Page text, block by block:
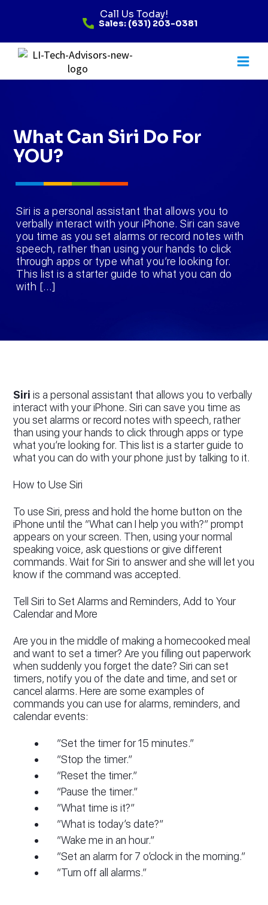
Call Us Today!
Sales: (631) 203-0381
What Can Siri Do For
YOU?
Siri is a personal assistant that allows you to
verbally interact with your iPhone. Siri can save
you time as you set alarms or record notes with
speech, rather than using your hands to click
through apps or type what you’re looking for.
This list is a starter guide to what you can do
with […]
Siri is a personal assistant that allows you to verbally
interact with your iPhone. Siri can save you time as
you set alarms or record notes with speech, rather
than using your hands to click through apps or type
what you’re looking for. This list is a starter guide to
what you can do with your phone just by talking to it.
How to Use Siri
To use Siri, press and hold the home button on the
iPhone until the “What can I help you with?” prompt
appears on your screen. Then, using your normal
speaking voice, ask questions or give different
commands. Wait for Siri to answer and she will let you
know if the command was accepted.
Tell Siri to Set Alarms and Reminders, Add to Your
Calendar and More
Are you in the middle of making a homecooked meal
and want to set a timer? Are you filling out paperwork
when suddenly you forget the date? Siri can set
timers, notify you of the date and time, and set or
cancel alarms. Here are some examples of
commands you can use for alarms, reminders, and
calendar events:
“Set the timer for 15 minutes.”
“Stop the timer.”
“Reset the timer.”
“Pause the timer.”
“What time is it?”
“What is today’s date?”
“Wake me in an hour.”
“Set an alarm for 7 o’clock in the morning.”
“Turn off all alarms.”